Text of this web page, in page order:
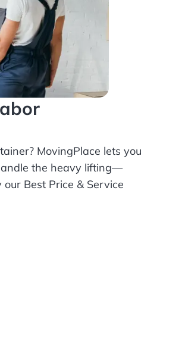
MovingPlace lets you
the heavy lifting—
Best Price & Service